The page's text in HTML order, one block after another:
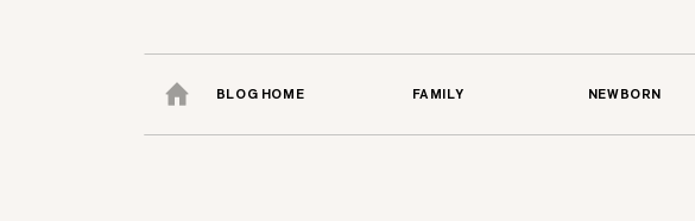
BLOG HOME FAMILY NEWBORN